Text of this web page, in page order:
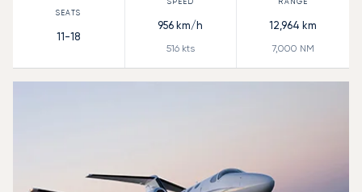
11-18
956 km/h
516kts
12,964 km
7,000 NM